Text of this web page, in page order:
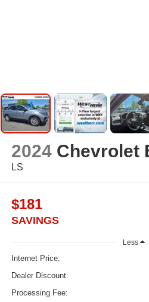
2024 Chevrolet
LS
$181
SAVINGS
Less
Internet Price:
Dealer Discount:
Processing Fee: